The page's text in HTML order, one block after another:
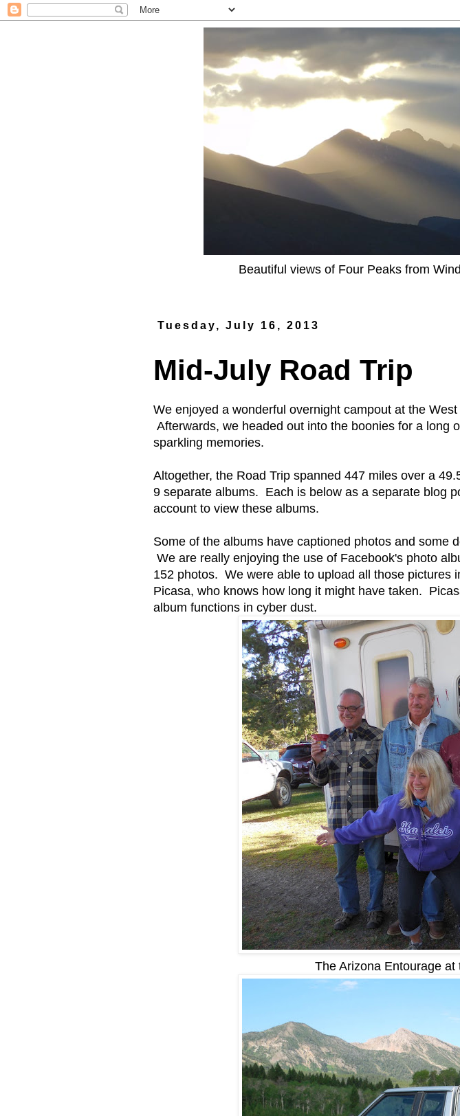
Beautiful views of Four Peaks from
Tuesday, July 16, 2013
Mid-July Road Trip
We enjoyed a wonderful overnight campout at the
Afterwards, we headed out into the boonies for a long
sparkling memories.
Altogether, the Road Trip spanned 447 miles over a
9 separate albums. Each is below as a separate blog
account to view these albums.
Some of the albums have captioned photos and
We are really enjoying the use of Facebook's photo
152 photos. We were able to upload all those
Picasa, who knows how long it might have taken.
album functions in cyber dust.
The Arizona Entourage